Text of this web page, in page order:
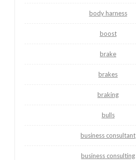
body harness
boost
brake
brakes
braking
bulls
business consultant
business consulting